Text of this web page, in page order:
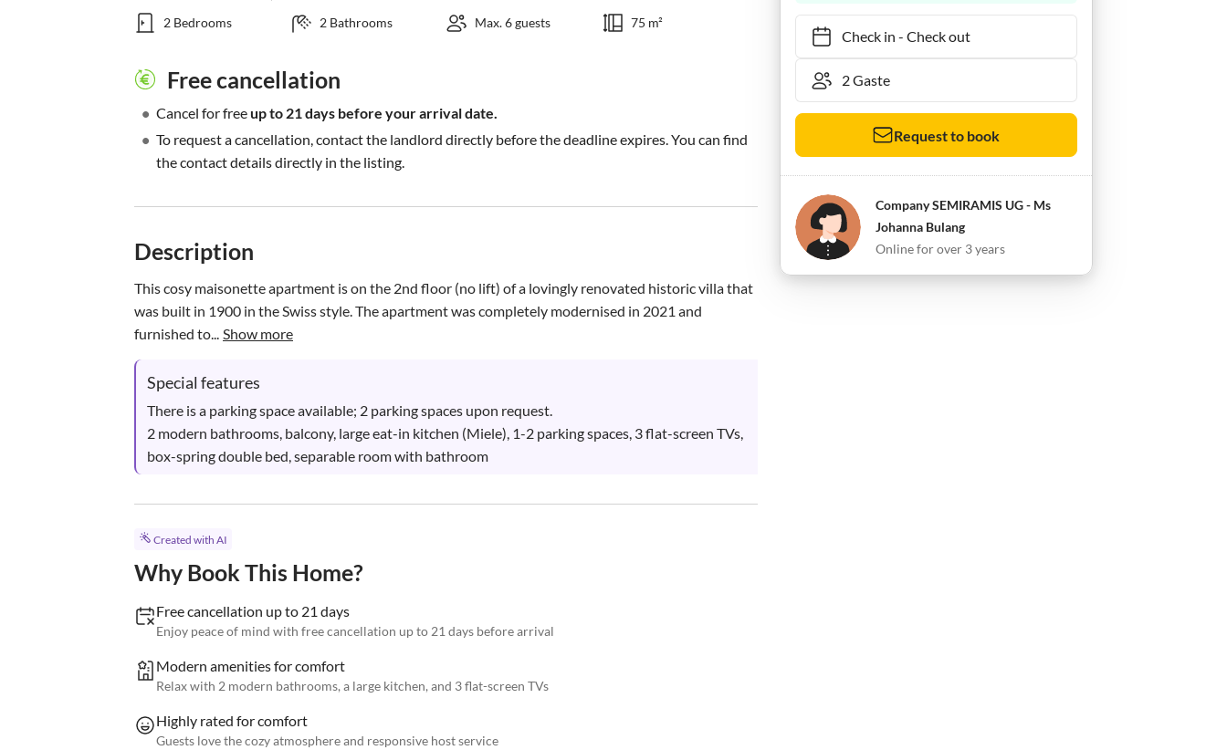
2 Bedrooms 2 Bathrooms Max. 6 guests 75 m²
Free cancellation
• Cancel for freeup to 21 days before your arrival date.
• To request a cancellation, contact the landlord directly before the deadline expires. You can find
the contact details directly in the listing.
Description
This cosy maisonette apartment is on the 2nd floor (no lift) of a lovingly renovated historic villa that
was built in 1900 in the Swiss style. The apartment was completely modernised in 2021 and
furnished to... Show more
Special features
There is a parking space available; 2 parking spaces upon request.
2 modern bathrooms, balcony, large eat-in kitchen (Miele), 1-2 parking spaces, 3 flat-screen TVs,
box-spring double bed, separable room with bathroom
Created with AI
Why Book This Home?
Free cancellation up to 21 days
Enjoy peace of mind with free cancellation up to 21 days before arrival
Modern amenities for comfort
Relax with 2 modern bathrooms, a large kitchen, and 3 flat-screen TVs
Highly rated for comfort
Guests love the cozy atmosphere and responsive host service
Check in- Check out
Request to book
Company SEMIRAMIS UG - Ms
Johanna Bulang
Online for over 3 years